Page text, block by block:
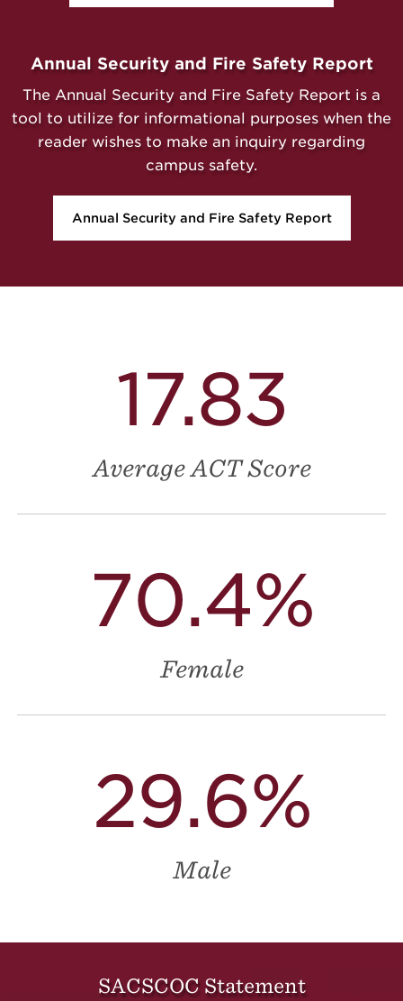
Annual Security and Fire Safety Report
The Annual Security and Fire Safety Report is a
tool to utilize for informational purposes when the
reader wishes to make an inquiry regarding
campus safety.
Annual Security and Fire Safety Report
17.83
Average ACT Score
70.4%
Female
29.6%
Male
SACSCOC Statement